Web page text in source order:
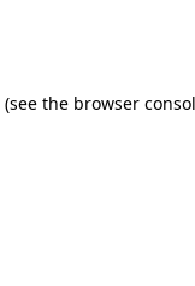
(see the browser